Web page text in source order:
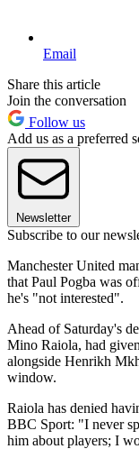
Email
Share this article
Join the conversation
Follow us
Add us as a preferred
Newsletter
Subscribe to our
Manchester United
that Paul Pogba was
he's "not interested".
Ahead of Saturday's
Mino Raiola, had
alongside Henrikh
window.
Raiola has denied
BBC Sport: "I never
him about players; I